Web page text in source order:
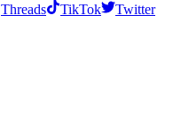
Threads TikTok
Twitter